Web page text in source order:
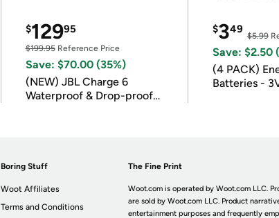
$12995
$199.95Reference Price
Save: $70.00 (35%)
(NEW) JBL Charge 6
Waterproof & Drop-proof
$349
$5.99
Save: $2.50
(4 PACK)
Batteries -
Boring Stuff
Woot Affiliates
Terms and Conditions
The Fine Print
Woot.com is operated by Woot.com LLC.
are sold by Woot.com LLC. Product
entertainment purposes and frequently